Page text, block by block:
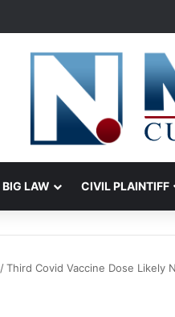
BIG LAW CIVIL PLAINTIFF
/Third Covid Vaccine Dose Likely